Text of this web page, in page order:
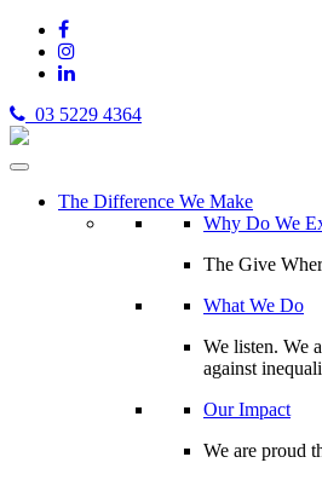
03 5229 4364
The Difference We Make
Why Do We
The Give
What We Do
We listen. We
against
Our Impact
We are proud